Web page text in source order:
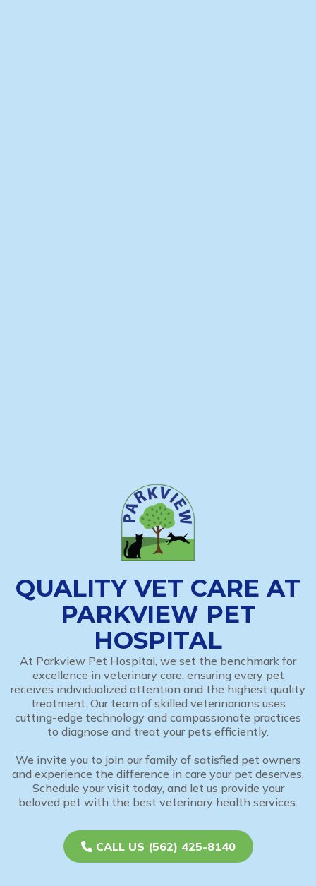
QUALITY VET CARE AT
PARKVIEW PET
HOSPITAL
At Parkview Pet Hospital, we set the benchmark for
excellence in veterinary care, ensuring every pet
receives individualized attention and the highest quality
treatment. Our team of skilled veterinarians uses
cutting-edge technology and compassionate practices
to diagnose and treat your pets efficiently.
We invite you to join our family of satisfied pet owners
and experience the difference in care your pet deserves.
Schedule your visit today, and let us provide your
beloved pet with the best veterinary health services.
CALL US (562) 425-8140